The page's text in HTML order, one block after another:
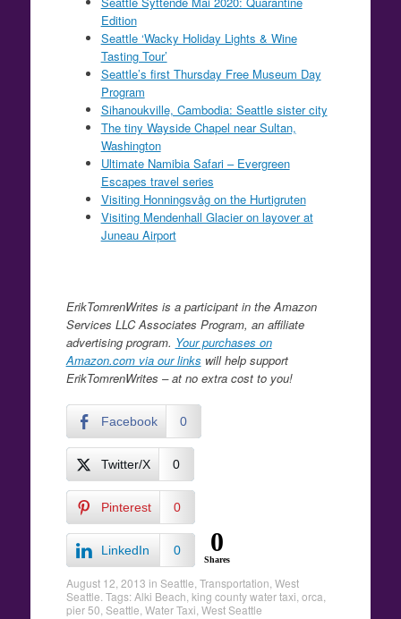
Edition
Seattle ‘Wacky Holiday Lights & Wine
Tasting Tour’
Seattle’s first Thursday Free Museum Day
Program
Sihanoukville, Cambodia: Seattle sister city
The tiny Wayside Chapel near Sultan,
Washington
Ultimate Namibia Safari – Evergreen
Escapes travel series
Visiting Honningsvåg on the Hurtigruten
Visiting Mendenhall Glacier on layover at
Juneau Airport
ErikTomrenWrites is a participant in the Amazon
Services LLC Associates Program, an affiliate
advertising program. Your purchases on
Amazon.com via our links will help support
ErikTomrenWrites – at no extra cost to you!
Facebook 0
Twitter/X 0
Pinterest 0
LinkedIn 0 0
Shares
August 12, 2013 in Seattle Transportation West
Seattle . Tags:Alki Beach king county water taxi orca
pier 50 Seattle Water Taxi West Seattle